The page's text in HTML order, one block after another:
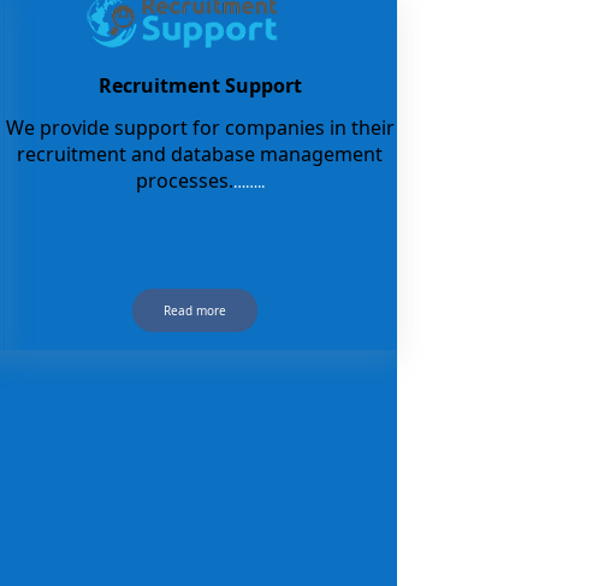
Recruitment Support
We provide support for companies in their
recruitment and database management
processes.……..
Read more